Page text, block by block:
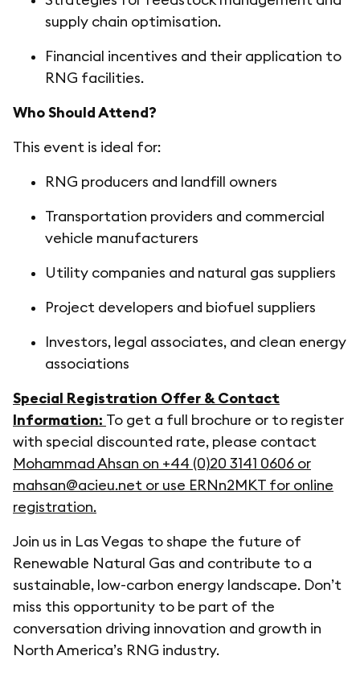
supply chain optimisation.
Financial incentives and their application to
RNG facilities.
Who Should Attend?
This event is ideal for:
RNG producers and landfill owners
Transportation providers and commercial
vehicle manufacturers
Utility companies and natural gas suppliers
Project developers and biofuel suppliers
Investors, legal associates, and clean energy
associations
Special Registration Offer & Contact
Information: To get a full brochure or to register
with special discounted rate, please contact
Mohammad Ahsan on +44 (0)20 3141 0606 or
mahsan@acieu.net or use ERNn2MKT for online
registration.
Join us in Las Vegas to shape the future of
Renewable Natural Gas and contribute to a
sustainable, low-carbon energy landscape. Don’t
miss this opportunity to be part of the
conversation driving innovation and growth in
North America’s RNG industry.